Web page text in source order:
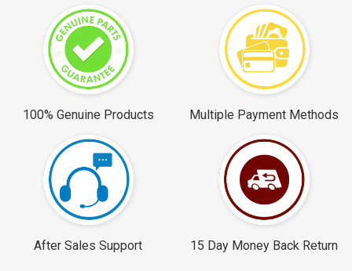
100% Genuine Products Multiple Payment Methods
After Sales Support 15 Day Money Back Return